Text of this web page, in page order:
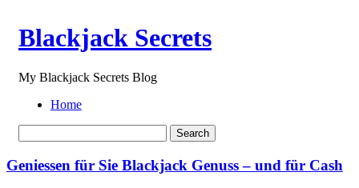
Blackjack Secrets
My Blackjack Secrets Blog
Home
Geniessen für Sie Blackjack Genuss – und für Cash